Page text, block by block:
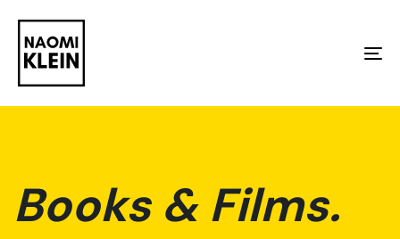
links
Skip
primary
content
Books & Films.